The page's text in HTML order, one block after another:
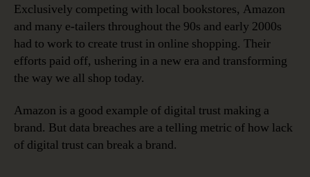
Exclusively competing with local bookstores, Amazon
and many e-tailers throughout the 90s and early 2000s
had to work to create trust in online shopping. Their
efforts paid off, ushering in a new era and transforming
the way we all shop today.
Amazon is a good example of digital trust making a
brand. But data breaches are a telling metric of how lack
of digital trust can break a brand.